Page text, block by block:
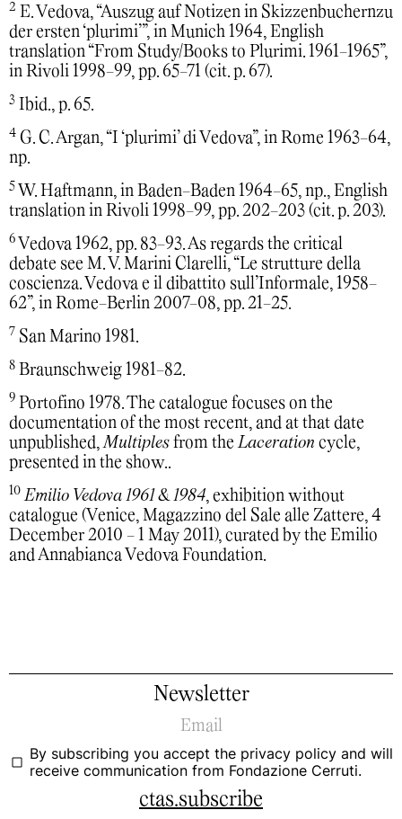
2 E. Vedova, “Auszug auf Notizen in Skizzenbuchernzu
der ersten ‘plurimi’”, in Munich 1964, English
translation “From Study/Books to Plurimi. 1961-1965”,
in Rivoli 1998-99, pp. 65-71 (cit. p. 67).
3 Ibid., p. 65.
4 G. C. Argan, “I ‘plurimi’ di Vedova”, in Rome 1963-64,
np.
5 W. Haftmann, in Baden-Baden 1964-65, np., English
translation in Rivoli 1998-99, pp. 202-203 (cit. p. 203).
6 Vedova 1962, pp. 83-93. As regards the critical
debate see M. V. Marini Clarelli, “Le strutture della
coscienza. Vedova e il dibattito sull’Informale, 1958-
62”, in Rome-Berlin 2007-08, pp. 21-25.
7 San Marino 1981.
8 Braunschweig 1981-82.
9 Portofino 1978. The catalogue focuses on the
documentation of the most recent, and at that date
unpublished,Multiples from theLaceration cycle,
presented in the show..
10 Emilio Vedova 1961 & 1984, exhibition without
catalogue (Venice, Magazzino del Sale alle Zattere, 4
December 2010 - 1 May 2011), curated by the Emilio
and Annabianca Vedova Foundation.
Newsletter
By subscribing you accept the privacy policy and will
receive communication from Fondazione Cerruti.
ctas.subscribe